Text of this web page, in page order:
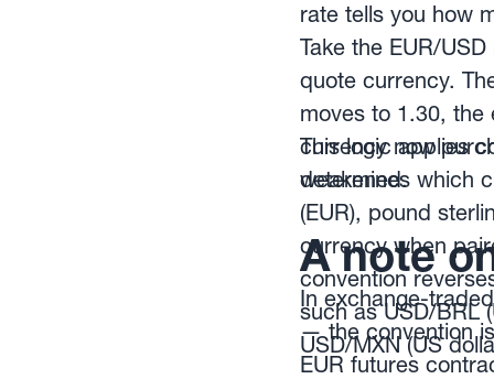
rate tells you how
Take the EUR/
quote currency.
moves to 1.30,
currency now
weakened.
This logic applies
determines which
(EUR), pound
currency when
convention
such as USD/BRL
USD/MXN (US
A note
In exchange-
— the convention
EUR futures